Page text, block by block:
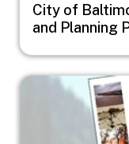
City of
and Planning
Image